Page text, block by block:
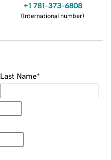
+1 781-373-6808
(International number)
Last Name*